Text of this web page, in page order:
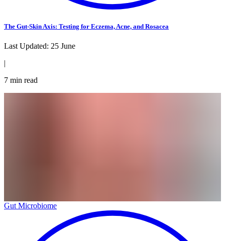
The Gut-Skin Axis: Testing for Eczema, Acne, and Rosacea
Last Updated: 25 June
|
7 min read
Gut Microbiome